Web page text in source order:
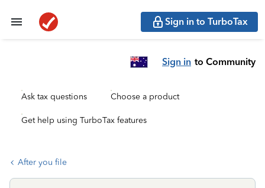
Sign in to TurboTax
Sign in to Community
Ask tax questions Choose a product
Get help using TurboTax features
After you file